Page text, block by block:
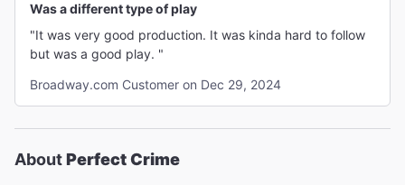
Was a different type of play
"It was very good production. It was kinda hard to follow
but was a good play. "
Broadway.com Customer on Dec 29, 2024
AboutPerfect Crime